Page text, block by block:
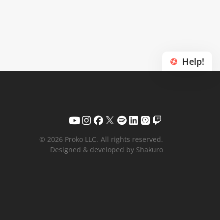
Help!
© 2026 Proko LLC. All rights reserved.
Designed & developed by Shakuro